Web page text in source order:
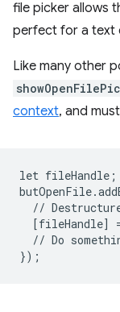
file picker allows
perfect for a text
Like many other
context, and
let fileHandle ;
butOpenFile.
//
[fileHandle]
// Do
});